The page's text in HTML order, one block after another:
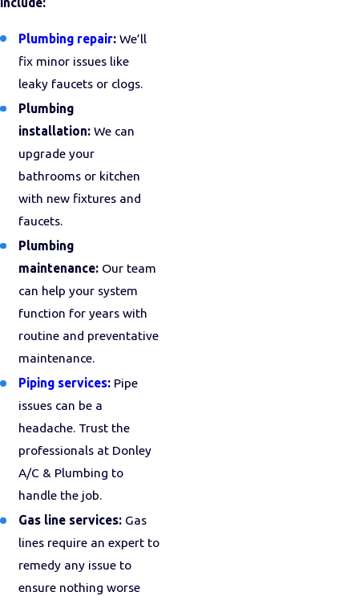
Plumbing repair: We’ll
fix minor issues like
leaky faucets or clogs.
Plumbing
installation: We can
upgrade your
bathrooms or kitchen
with new fixtures and
faucets.
Plumbing
maintenance: Our team
can help your system
function for years with
routine and preventative
maintenance.
Piping services: Pipe
issues can be a
headache. Trust the
professionals at Donley
A/C & Plumbing to
handle the job.
Gas line services: Gas
lines require an expert to
remedy any issue to
ensure nothing worse